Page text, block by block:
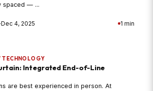
spaced — ...
·Dec 4, 2025 1 min
TECHNOLOGY
Integrated End-of-Line
are best experienced in person. At